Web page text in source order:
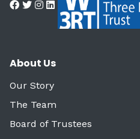
About Us
Our Story
The Team
Board of Trustees